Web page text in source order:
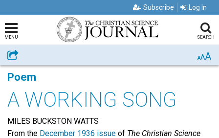
Subscribe Log In
MENU SEARCH
Share AAA
Poem
A WORKING SONG
MILES BUCKSTON WATTS
From the December 1936 issue of The Christian Science